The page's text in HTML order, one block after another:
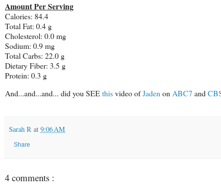
Amount Per Serving
Calories: 84.4
Total Fat: 0.4 g
Cholesterol: 0.0 mg
Sodium: 0.9 mg
Total Carbs: 22.0 g
Dietary Fiber: 3.5 g
Protein: 0.3 g
And...and...and... did you SEEthisvideo ofJadenonABC7 and
Sarah R at 9:06 AM
Share
4 comments :